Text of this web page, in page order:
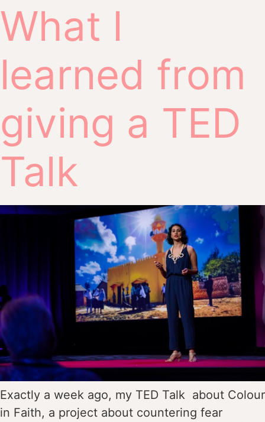
What I
learned from
giving a TED
Talk
Exactly a week ago, my TED Talk about Colour
in Faith, a project about countering fear